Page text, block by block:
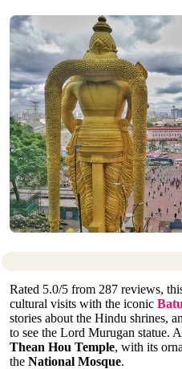
Rated 5.0/5 from 287 reviews,
cultural visits with the iconic
stories about the Hindu shrines,
to see the Lord Murugan statue.
Thean Hou Temple, with its
the National Mosque.